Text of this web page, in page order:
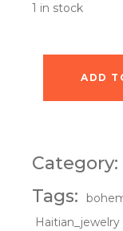
1 in stock
Obsidian
ADD
Category:
Tags:
Haitian_jewelry